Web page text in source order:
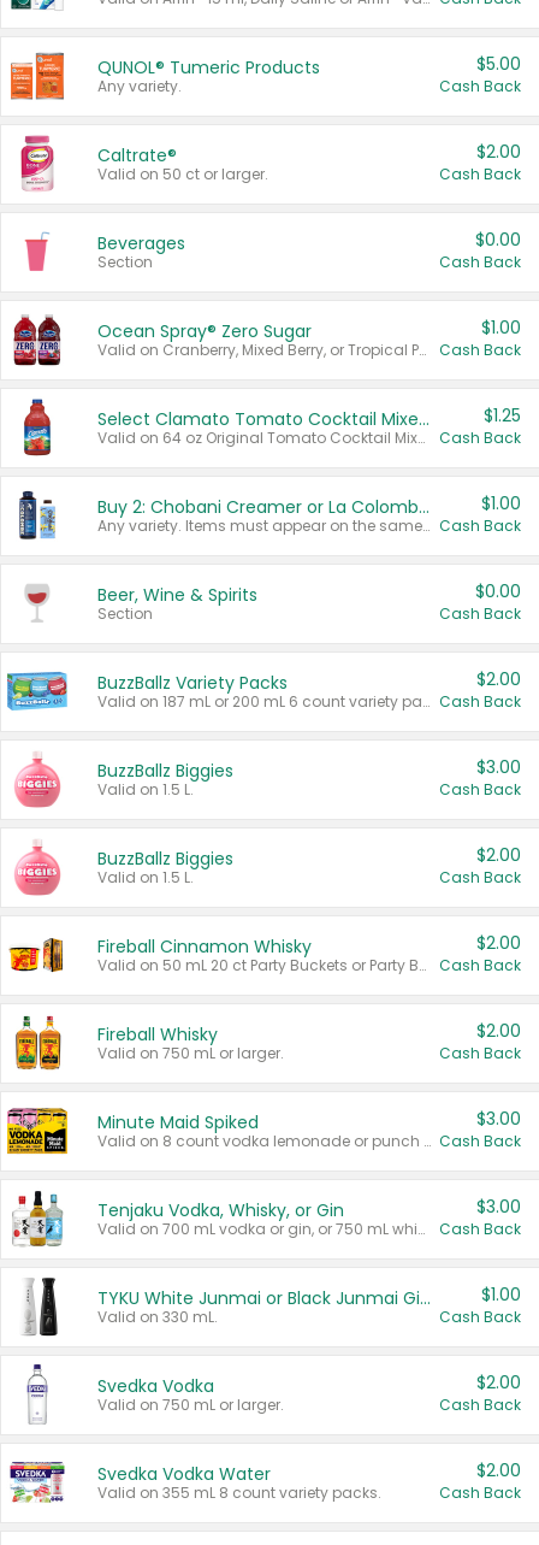
QUNOL® Tumeric Products
Any variety.
$5.00
Cash Back
Caltrate®
Valid on 50 ct or larger.
$2.00
Cash Back
Beverages
Section
$0.00
Cash Back
Ocean Spray® Zero Sugar
Valid on Cranberry, Mixed Berry, or Tropical Punch Juice Drink, 64 oz.
$1.00
Cash Back
Select Clamato Tomato Cocktail Mixers
Valid on 64 oz Original Tomato Cocktail Mixer or Picante Tomato Cocktail Mixer.
$1.25
Cash Back
Buy 2: Chobani Creamer or La Colombe Multi-Serve Cold Brew
Any variety. Items must appear on the same receipt.
$1.00
Cash Back
Beer, Wine & Spirits
Section
$0.00
Cash Back
BuzzBallz Variety Packs
Valid on 187 mL or 200 mL 6 count variety packs.
$2.00
Cash Back
BuzzBallz Biggies
Valid on 1.5 L.
$3.00
Cash Back
BuzzBallz Biggies
Valid on 1.5 L.
$2.00
Cash Back
Fireball Cinnamon Whisky
Valid on 50 mL 20 ct Party Buckets or Party Boxes.
$2.00
Cash Back
Fireball Whisky
Valid on 750 mL or larger.
$2.00
Cash Back
Minute Maid Spiked
Valid on 8 count vodka lemonade or punch variety multi-packs.
$3.00
Cash Back
Tenjaku Vodka, Whisky, or Gin
Valid on 700 mL vodka or gin, or 750 mL whisky.
$3.00
Cash Back
TYKU White Junmai or Black Junmai Ginjo Sake
Valid on 330 mL.
$1.00
Cash Back
Svedka Vodka
Valid on 750 mL or larger.
$2.00
Cash Back
Svedka Vodka Water
Valid on 355 mL 8 count variety packs.
$2.00
Cash Back